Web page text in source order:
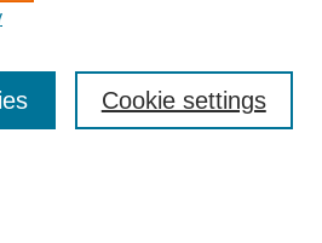
Cookie settings